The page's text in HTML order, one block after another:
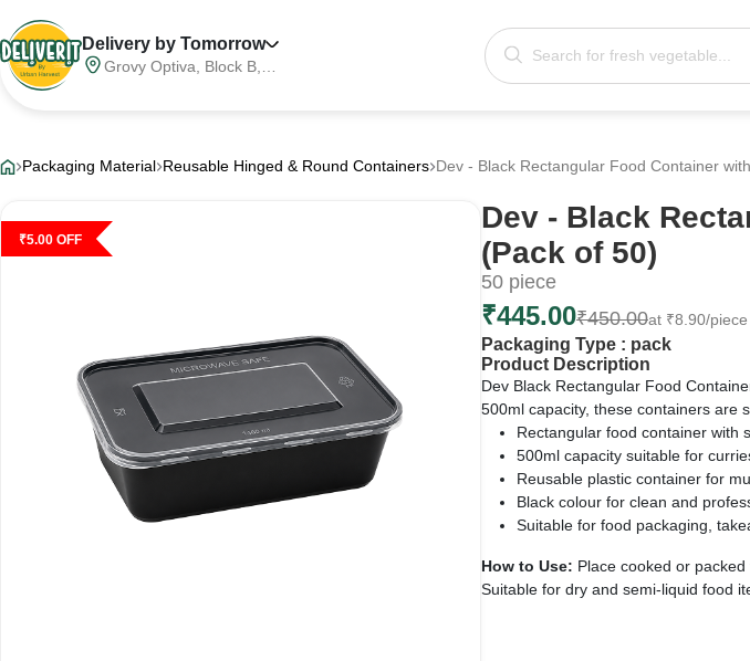
Delivery by Tomorrow
Grovy Optiva, Block B,
Pradesh, India, 201316
Packaging Material Reusable Hinged & Round Containers Dev - Black Rectangular Food Container
₹5.00 OFF
Dev - Black
(Pack of 50)
50 piece
₹445.00₹450.00at ₹8.90/piece
Packaging Type : pack
Product Description
Dev Black Rectangular Food
500ml capacity, these containers are
Rectangular food container with
500ml capacity suitable for
Reusable plastic container for
Black colour for clean and
Suitable for food packaging,
How to Use: Place cooked or
Suitable for dry and semi-liquid food